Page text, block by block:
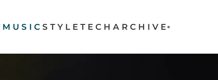
MUSIC STYLE TECH ARCHIVE